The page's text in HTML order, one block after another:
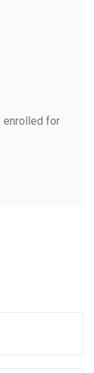
enrolled for